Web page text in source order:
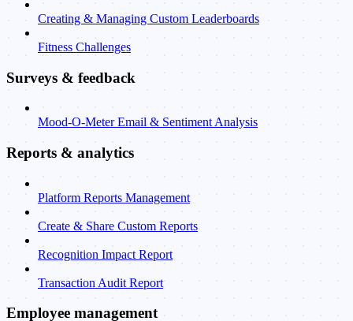
Creating & Managing Custom Leaderboards
Fitness Challenges
Surveys & feedback
Mood-O-Meter Email & Sentiment Analysis
Reports & analytics
Platform Reports Management
Create & Share Custom Reports
Recognition Impact Report
Transaction Audit Report
Employee management